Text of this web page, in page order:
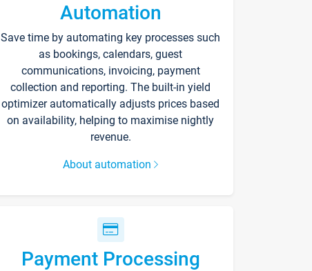
Automation
Save time by automating key processes such
as bookings, calendars, guest
communications, invoicing, payment
collection and reporting. The built-in yield
optimizer automatically adjusts prices based
on availability, helping to maximise nightly
revenue.
About automation
Payment Processing